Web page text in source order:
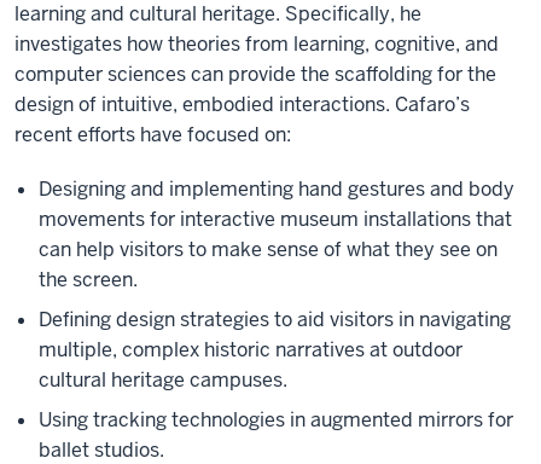
learning and cultural heritage. Specifically, he
investigates how theories from learning, cognitive, and
computer sciences can provide the scaffolding for the
design of intuitive, embodied interactions. Cafaro’s
recent efforts have focused on:
Designing and implementing hand gestures and body
movements for interactive museum installations that
can help visitors to make sense of what they see on
the screen.
Defining design strategies to aid visitors in navigating
multiple, complex historic narratives at outdoor
cultural heritage campuses.
Using tracking technologies in augmented mirrors for
ballet studios.